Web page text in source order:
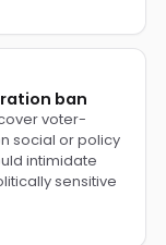
ban
voter-
social or policy
intimidate
sensitive